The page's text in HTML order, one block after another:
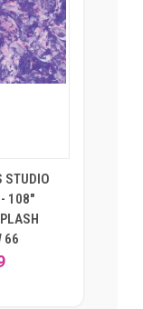
STUDIO
- 108"
66